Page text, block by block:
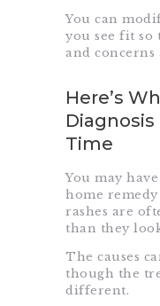
You can
you see fit so
and concerns
Here’s
Time
You may
home
rashes are
than they
The causes
though the
different.